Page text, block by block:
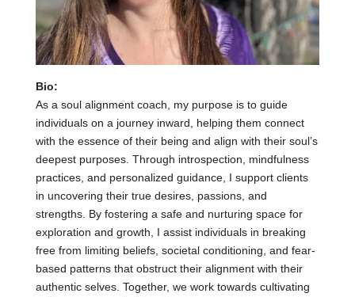
Bio:
As a soul alignment coach, my purpose is to guide
individuals on a journey inward, helping them connect
with the essence of their being and align with their soul’s
deepest purposes. Through introspection, mindfulness
practices, and personalized guidance, I support clients
in uncovering their true desires, passions, and
strengths. By fostering a safe and nurturing space for
exploration and growth, I assist individuals in breaking
free from limiting beliefs, societal conditioning, and fear-
based patterns that obstruct their alignment with their
authentic selves. Together, we work towards cultivating